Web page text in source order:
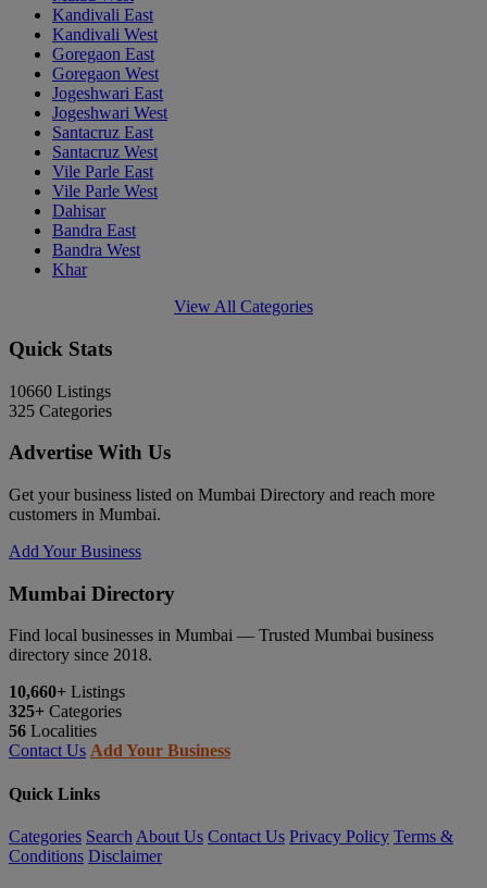
Kandivali East
Kandivali West
Goregaon East
Goregaon West
Jogeshwari East
Jogeshwari West
Santacruz East
Santacruz West
Vile Parle East
Vile Parle West
Dahisar
Bandra East
Bandra West
Khar
View All Categories
Quick Stats
10660 Listings
325 Categories
Advertise With Us
Get your business listed on Mumbai Directory and reach more
customers in Mumbai.
Add Your Business
Mumbai Directory
Find local businesses in Mumbai — Trusted Mumbai business
directory since 2018.
10,660+ Listings
325+ Categories
56 Localities
Contact Us Add Your Business
Quick Links
Categories Search About Us Contact Us Privacy Policy Terms &
Conditions Disclaimer